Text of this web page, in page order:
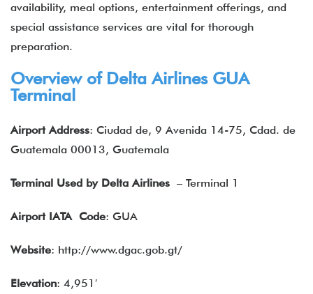
availability, meal options, entertainment offerings, and
special assistance services are vital for thorough
preparation.
Overview of Delta Airlines GUA
Terminal
Airport Address: Ciudad de, 9 Avenida 14-75, Cdad. de
Guatemala 00013, Guatemala
Terminal Used by Delta Airlines – Terminal 1
Airport IATA Code: GUA
Website: http://www.dgac.gob.gt/
Elevation: 4,951′